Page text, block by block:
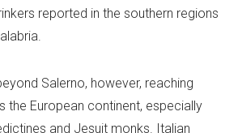
reported in the southern regions
Salerno, however, reaching
the European continent, especially
and Jesuit monks. Italian